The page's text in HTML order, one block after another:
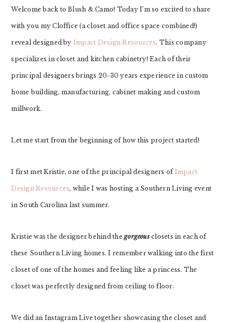
Welcome back to Blush & Camo! Today I’m so excited to share
with you my Cloffice (a closet and office space combined!)
reveal designed by Impact Design Resources. This company
specializes in closet and kitchen cabinetry! Each of their
principal designers brings 20-30 years experience in custom
home building, manufacturing, cabinet making and custom
millwork.
Let me start from the beginning of how this project started!
I first met Kristie, one of the principal designers of Impact
Design Resources, while I was hosting a Southern Living event
in South Carolina last summer.
Kristie was the designer behind thegorgeousclosets in each of
these Southern Living homes. I remember walking into the first
closet of one of the homes and feeling like a princess. The
closet was perfectly designed from ceiling to floor.
We did an Instagram Live together showcasing the closet and